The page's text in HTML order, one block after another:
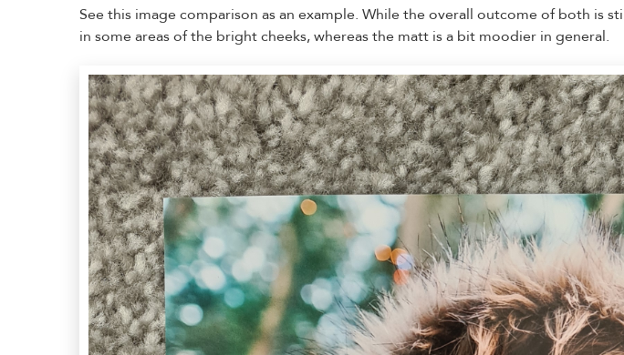
See this image comparison as an example. While the overall outcome of both is
in some areas of the bright cheeks, whereas the matt is a bit moodier in general.